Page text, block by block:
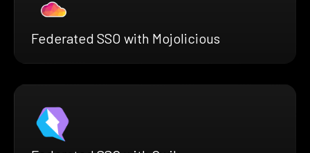
Federated SSO with Mojolicious